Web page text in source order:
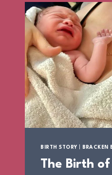
BIRTH STORY BRACKEN
The Birth